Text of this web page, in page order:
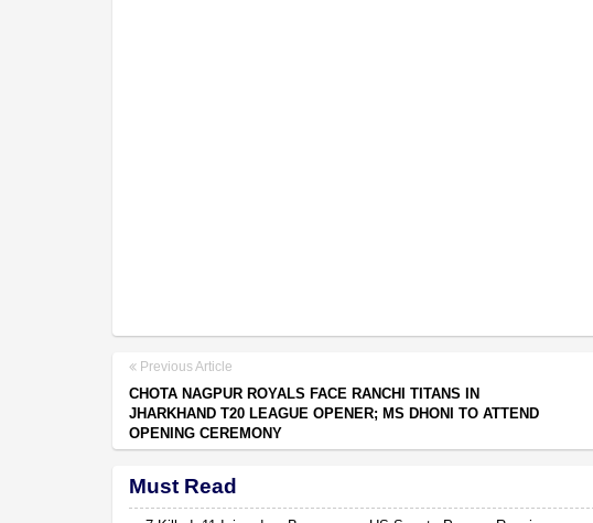
Previous Article
CHOTA NAGPUR ROYALS FACE RANCHI TITANS IN
JHARKHAND T20 LEAGUE OPENER; MS DHONI TO ATTEND
OPENING CEREMONY
Must Read